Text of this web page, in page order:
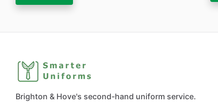
Brighton & Hove's second-hand uniform service.